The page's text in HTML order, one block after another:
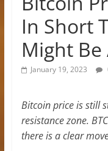
In Short
Might
January 19, 2023
Bitcoin price is still
resistance zone.
there is a clear